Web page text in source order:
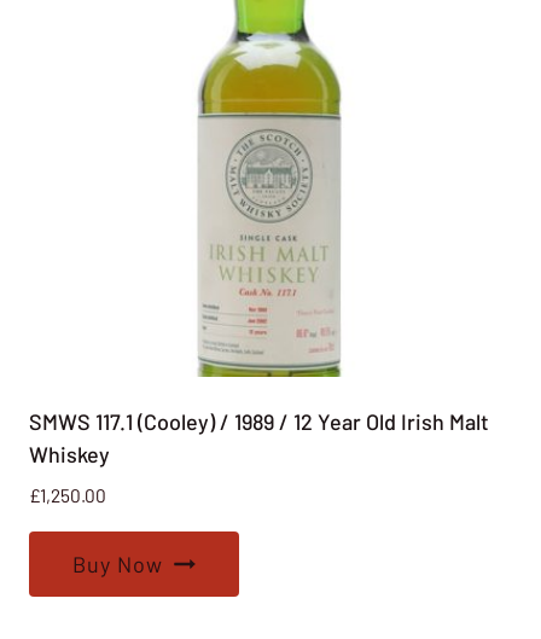
SMWS 117.1 (Cooley) / 1989 / 12 Year Old Irish Malt
Whiskey
£1,250.00
Buy Now